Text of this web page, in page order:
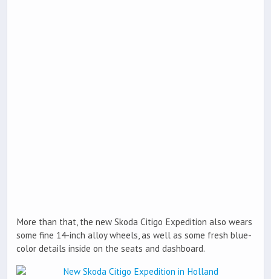
More than that, the new Skoda Citigo Expedition also wears
some fine 14-inch alloy wheels, as well as some fresh blue-
color details inside on the seats and dashboard.